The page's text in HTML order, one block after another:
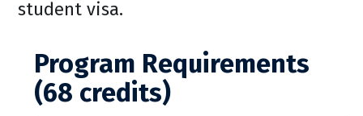
student visa.
Program Requirements
(68 credits)